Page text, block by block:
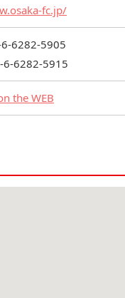
fc.jp/
6-6282-5905
6-6282-5915
the WEB